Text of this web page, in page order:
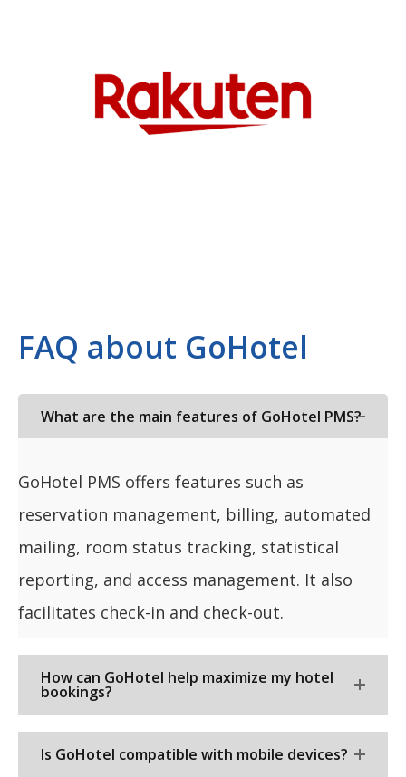
FAQ about GoHotel
What are the main features of GoHotel PMS?
GoHotel PMS offers features such as
reservation management, billing, automated
mailing, room status tracking, statistical
reporting, and access management. It also
facilitates check-in and check-out.
How can GoHotel help maximize my hotel
bookings?
Is GoHotel compatible with mobile devices?